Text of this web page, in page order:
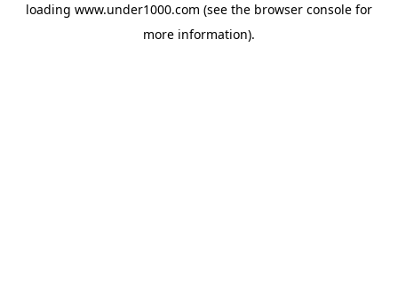
loading www.under1000.com (see the browser console for
more information).